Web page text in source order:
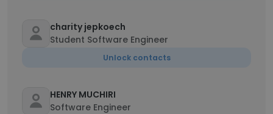
charity jepkoech
Student Software Engineer
Unlock contacts
HENRY MUCHIRI
Software Engineer